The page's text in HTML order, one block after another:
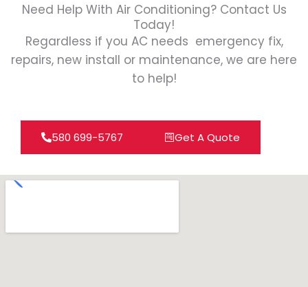
Need Help With Air Conditioning? Contact Us
Today!
Regardless if you AC needs emergency fix,
repairs, new install or maintenance, we are here
to help!
580 699-5767 Get A Quote